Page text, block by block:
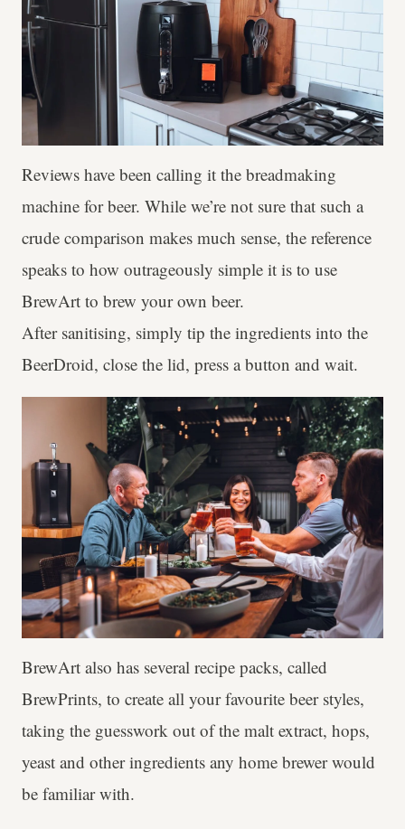
Reviews have been calling it the breadmaking
machine for beer. While we’re not sure that such a
crude comparison makes much sense, the reference
speaks to how outrageously simple it is to use
BrewArt to brew your own beer.
After sanitising, simply tip the ingredients into the
BeerDroid, close the lid, press a button and wait.
BrewArt also has several recipe packs, called
BrewPrints, to create all your favourite beer styles,
taking the guesswork out of the malt extract, hops,
yeast and other ingredients any home brewer would
be familiar with.